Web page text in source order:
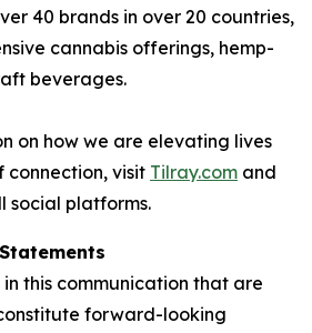
40 brands in over 20 countries,
cannabis offerings, hemp-
beverages.
on how we are elevating lives
connection, visit Tilray.com and
social platforms.
this communication that are
forward-looking